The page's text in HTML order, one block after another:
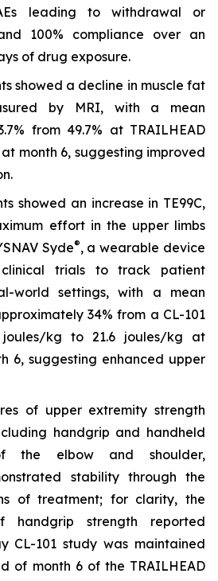
leading to withdrawal or
100% compliance over an
of drug exposure.
showed a decline in muscle fat
by MRI, with a mean
from 49.7% at TRAILHEAD
month 6, suggesting improved
showed an increase in TE99C,
effort in the upper limbs
Syde®, a wearable device
trials to track patient
world settings, with a mean
34% from a CL-101
joules/kg to 21.6 joules/kg at
6, suggesting enhanced upper
of upper extremity strength
handgrip and handheld
the elbow and shoulder,
stability through the
of treatment; for clarity, the
handgrip strength reported
CL-101 study was maintained
of month 6 of the TRAILHEAD